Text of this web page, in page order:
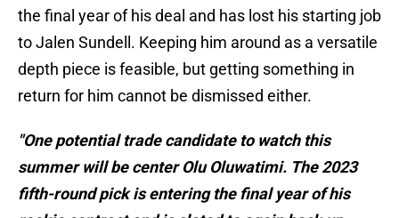
the final year of his deal and has lost his starting job
to Jalen Sundell. Keeping him around as a versatile
depth piece is feasible, but getting something in
return for him cannot be dismissed either.
"One potential trade candidate to watch this
summer will be center Olu Oluwatimi. The 2023
fifth-round pick is entering the final year of his